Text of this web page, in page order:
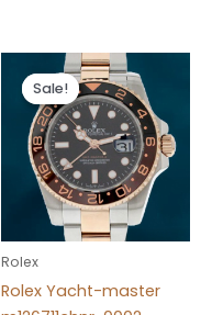
Sale!
Sale!
Rolex
Rolex Yacht-master
Original
price
was:
$280.00.
Current
price
is:
$180.00.